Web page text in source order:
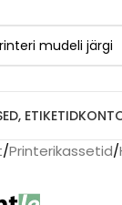
ETIKETID
/Printerikassetid/